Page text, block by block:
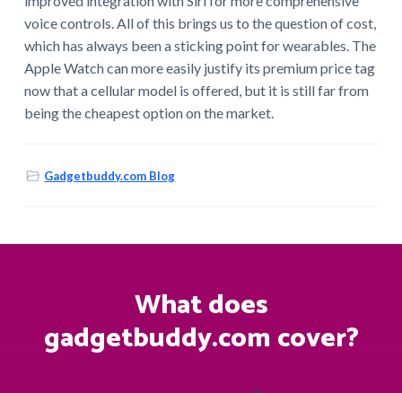
voice controls. All of this brings us to the question of cost,
which has always been a sticking point for wearables. The
Apple Watch can more easily justify its premium price tag
now that a cellular model is offered, but it is still far from
being the cheapest option on the market.
Gadgetbuddy.com Blog
What does
gadgetbuddy.com cover?